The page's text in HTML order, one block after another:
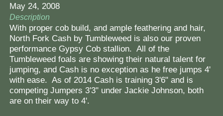
May 24, 2008
Description
With proper cob build, and ample feathering and hair,
North Fork Cash by Tumbleweed is also our proven
performance Gypsy Cob stallion. All of the
Tumbleweed foals are showing their natural talent for
jumping, and Cash is no exception as he free jumps 4'
with ease. As of 2014 Cash is training 3'6" and is
competing Jumpers 3'3" under Jackie Johnson, both
are on their way to 4'.